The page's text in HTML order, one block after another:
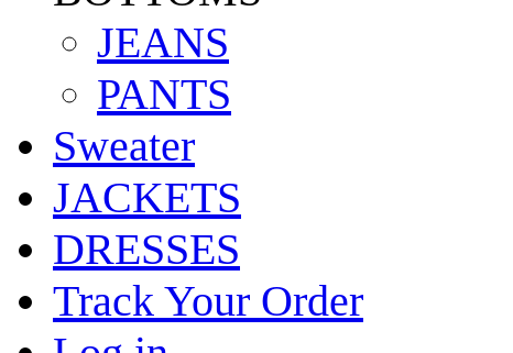
JEANS
PANTS
Sweater
JACKETS
DRESSES
Track Your Order